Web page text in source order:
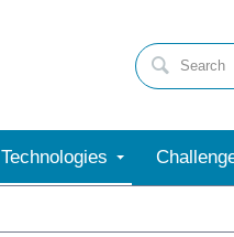
Technologies